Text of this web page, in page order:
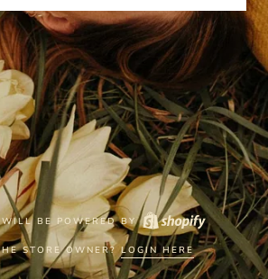
WILL BE POWERED BY
STORE OWNER?LOGIN HERE